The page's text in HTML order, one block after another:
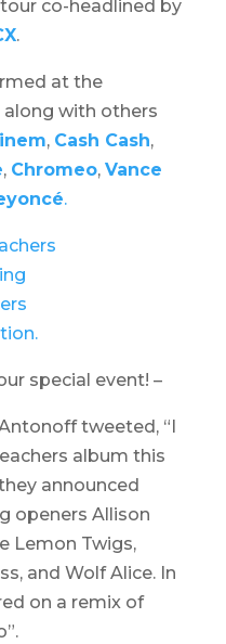
tour co-headlined by
.
at the
along with others
, Cash Cash,
, Chromeo, Vance
.
special event! –
tweeted, “I
album this
announced
openers Allison
Lemon Twigs,
and Wolf Alice. In
on a remix of